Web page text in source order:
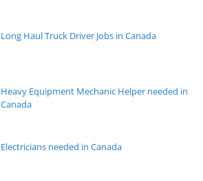
Long Haul Truck Driver Jobs in Canada
Heavy Equipment Mechanic Helper needed in
Canada
Electricians needed in Canada